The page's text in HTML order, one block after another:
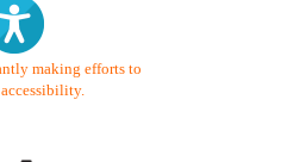
making efforts to